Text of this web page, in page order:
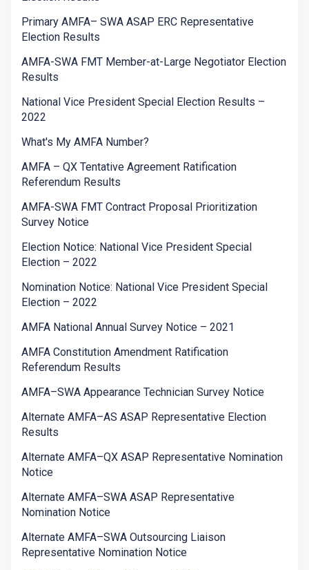
Primary AMFA– SWA ASAP ERC Representative
Election Results
AMFA-SWA FMT Member-at-Large Negotiator Election
Results
National Vice President Special Election Results –
2022
What's My AMFA Number?
AMFA – QX Tentative Agreement Ratification
Referendum Results
AMFA-SWA FMT Contract Proposal Prioritization
Survey Notice
Election Notice: National Vice President Special
Election – 2022
Nomination Notice: National Vice President Special
Election – 2022
AMFA National Annual Survey Notice – 2021
AMFA Constitution Amendment Ratification
Referendum Results
AMFA–SWA Appearance Technician Survey Notice
Alternate AMFA–AS ASAP Representative Election
Results
Alternate AMFA–QX ASAP Representative Nomination
Notice
Alternate AMFA–SWA ASAP Representative
Nomination Notice
Alternate AMFA–SWA Outsourcing Liaison
Representative Nomination Notice